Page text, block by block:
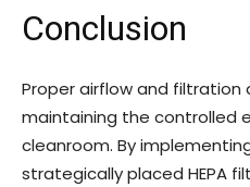
Conclusion
Proper airflow and filtration
maintaining the controlled
cleanroom. By
strategically placed HEPA